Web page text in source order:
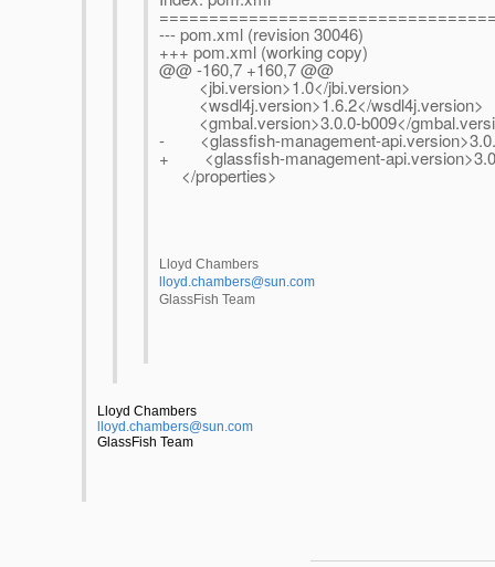
--- pom.xml (revision 30046)
+++ pom.xml (working copy)
@@ -160,7 +160,7 @@
<jbi.version>1.0</jbi.version>
<wsdl4j.version>1.6.2</wsdl4j.version>
<gmbal.version>3.0.0-b009</
- <glassfish-management-
+ <glassfish-management-
</properties>
Lloyd Chambers
lloyd.chambers@sun.com
GlassFish Team
Lloyd Chambers
lloyd.chambers@sun.com
GlassFish Team